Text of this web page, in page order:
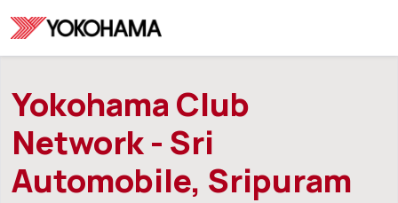
Yokohama Club
Network - Sri
Automobile, Sripuram